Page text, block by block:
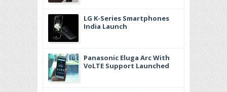
LG K-Series Smartphones
India Launch
Panasonic Eluga Arc With
VoLTE Support Launched